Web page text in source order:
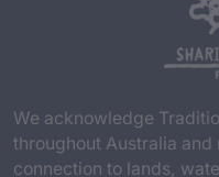
We acknowledge
throughout Australia
connection to lands,